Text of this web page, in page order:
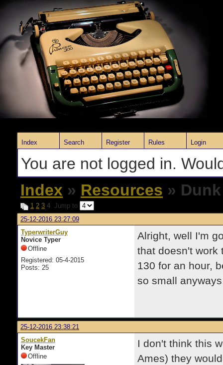
Index Search Register Rules Login
You are not logged in.
Index » Resources »
1 2 3 4 Jump to
25-12-2016 23:27:09
TyperwriterGuy
Novice Typer
Offline
Registered: 05-4-2015
Posts: 25
Alright, well I'm
that doesn't work
130 for an hour,
so small
25-12-2016 23:38:21
SoucekFan
Key Master
Offline
I don't think this
Ames) they